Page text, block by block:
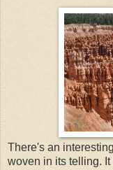
There's an
woven in its telling. It